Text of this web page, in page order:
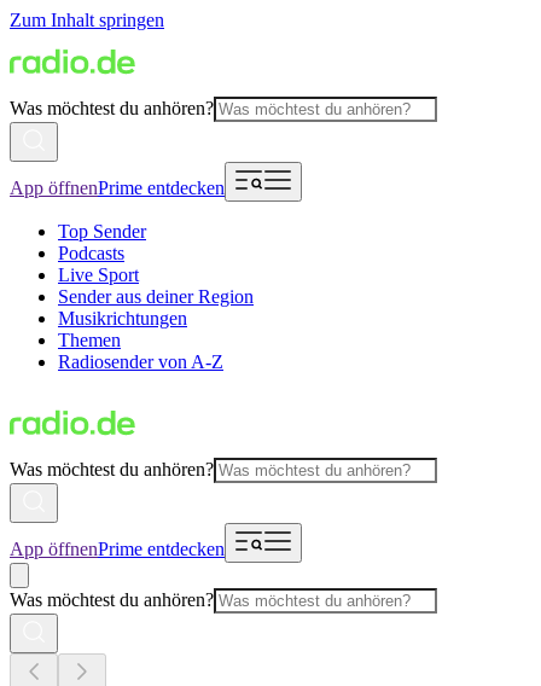
Zum Inhalt springen
Was möchtest du anhören?
App öffnenPrime entdecken
Top Sender
Podcasts
Live Sport
Sender aus deiner Region
Musikrichtungen
Themen
Radiosender von A-Z
Was möchtest du anhören?
App öffnenPrime entdecken
Was möchtest du anhören?